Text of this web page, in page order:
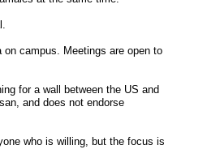
campus. Meetings are open to
for a wall between the US and
and does not endorse
who is willing, but the focus is